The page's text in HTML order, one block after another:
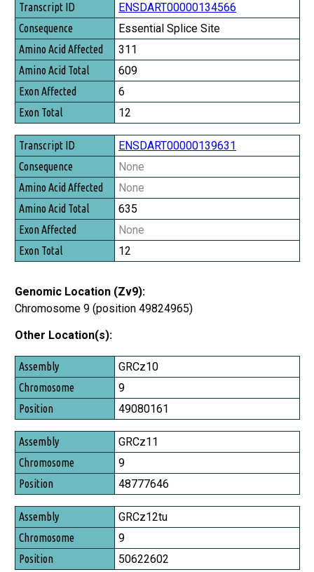
ENSDART00000134566
Essential Splice Site
311
609
6
12
ENSDART00000139631
None
None
635
None
12
Genomic Location (Zv9):
Chromosome 9 (position 49824965)
Other Location(s):
Assembly
Chromosome
Position
GRCz10
9
49080161
GRCz11
9
48777646
GRCz12tu
9
50622602